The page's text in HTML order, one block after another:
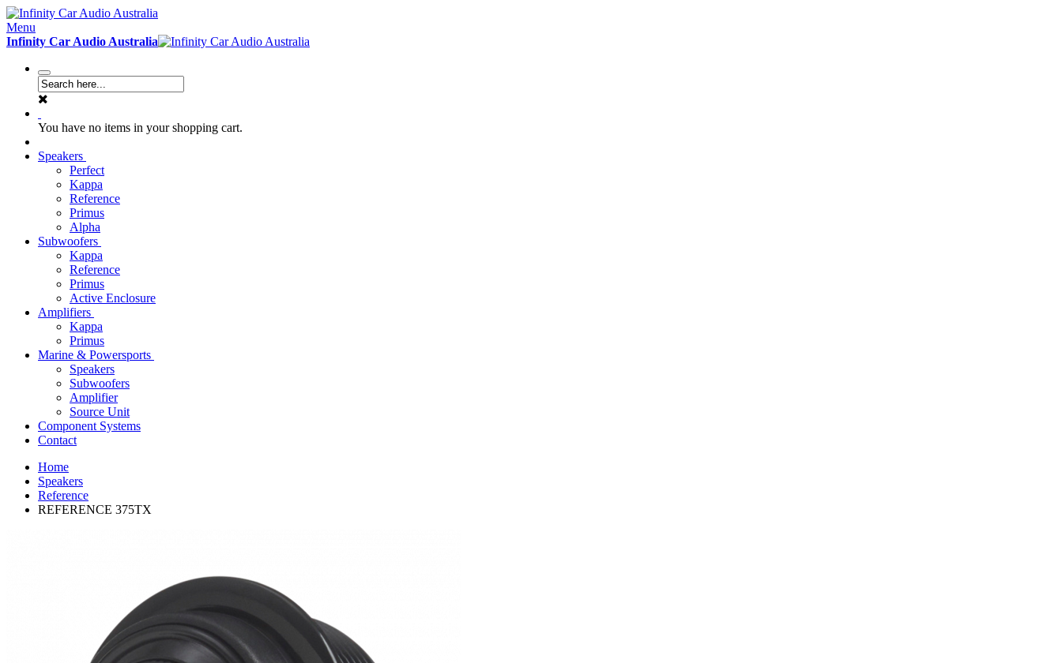
Menu
Infinity Car Audio Australia
You have no items in your shopping cart.
Speakers
Perfect
Kappa
Reference
Primus
Alpha
Subwoofers
Kappa
Reference
Primus
Active Enclosure
Amplifiers
Kappa
Primus
Marine & Powersports
Speakers
Subwoofers
Amplifier
Source Unit
Component Systems
Contact
Home
Speakers
Reference
REFERENCE 375TX